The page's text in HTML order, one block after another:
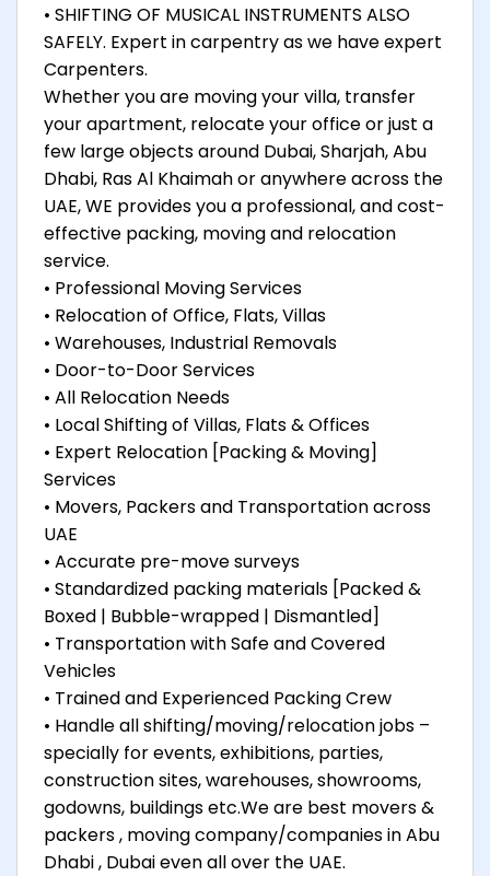
• SHIFTING OF MUSICAL INSTRUMENTS ALSO
SAFELY. Expert in carpentry as we have expert
Carpenters.
Whether you are moving your villa, transfer
your apartment, relocate your office or just a
few large objects around Dubai, Sharjah, Abu
Dhabi, Ras Al Khaimah or anywhere across the
UAE, WE provides you a professional, and cost-
effective packing, moving and relocation
service.
• Professional Moving Services
• Relocation of Office, Flats, Villas
• Warehouses, Industrial Removals
• Door-to-Door Services
• All Relocation Needs
• Local Shifting of Villas, Flats & Offices
• Expert Relocation [Packing & Moving]
Services
• Movers, Packers and Transportation across
UAE
• Accurate pre-move surveys
• Standardized packing materials [Packed &
Boxed | Bubble-wrapped | Dismantled]
• Transportation with Safe and Covered
Vehicles
• Trained and Experienced Packing Crew
• Handle all shifting/moving/relocation jobs –
specially for events, exhibitions, parties,
construction sites, warehouses, showrooms,
godowns, buildings etc.We are best movers &
packers , moving company/companies in Abu
Dhabi , Dubai even all over the UAE.